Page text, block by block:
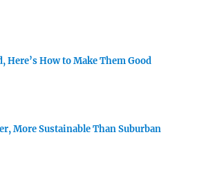
Here’s How to Make Them Good
More Sustainable Than Suburban